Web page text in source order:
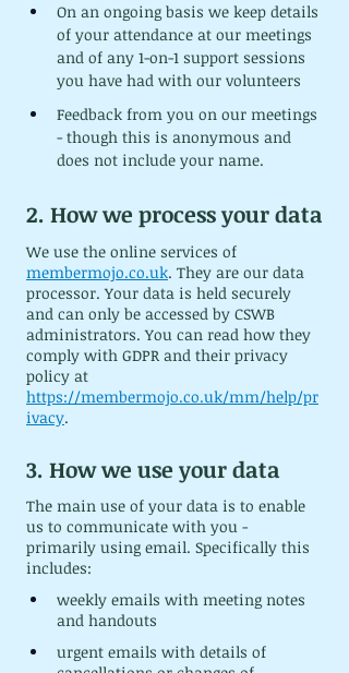
On an ongoing basis we keep details
of your attendance at our meetings
and of any 1-on-1 support sessions
you have had with our volunteers
Feedback from you on our meetings
- though this is anonymous and
does not include your name.
2. How we process your data
We use the online services of
membermojo.co.uk. They are our data
processor. Your data is held securely
and can only be accessed by CSWB
administrators. You can read how they
comply with GDPR and their privacy
policy at
https://membermojo.co.uk/mm/help/pr
ivacy.
3. How we use your data
The main use of your data is to enable
us to communicate with you -
primarily using email. Specifically this
includes:
weekly emails with meeting notes
and handouts
urgent emails with details of